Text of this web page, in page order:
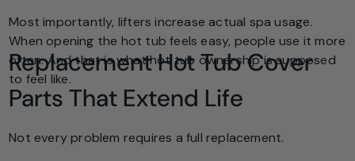
Most importantly, lifters increase actual spa usage.
When opening the hot tub feels easy, people use it more
often. And that is what hot tub ownership is supposed
to feel like.
Replacement Hot Tub Cover
Parts That Extend Life
Not every problem requires a full replacement.